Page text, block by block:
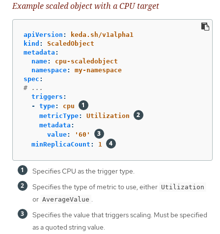
Example scaled object with a CPU target
apiVersion :
keda.sh/v1alpha1
kind :
ScaledObject
metadata :
name:
cpu-scaledobject
namespace:
my-namespace
spec :
# ...
triggers :
-
type:
cpu
metricType:
Utilization
metadata :
value: ' 60'
minReplicaCount : 1
Specifies CPU as the trigger type.
Specifies the type of metric to use, either Utilization
or AverageValue .
Specifies the value that triggers scaling. Must be specified
as a quoted string value.